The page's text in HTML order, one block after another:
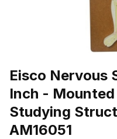
Eisco Nervous
Inch -
Studying
AM16051